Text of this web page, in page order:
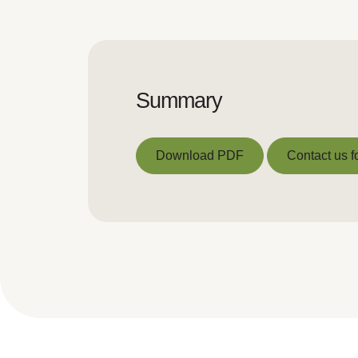
Summary
Download PDF Contact us